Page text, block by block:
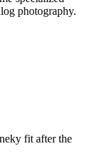
photography.
fit after the